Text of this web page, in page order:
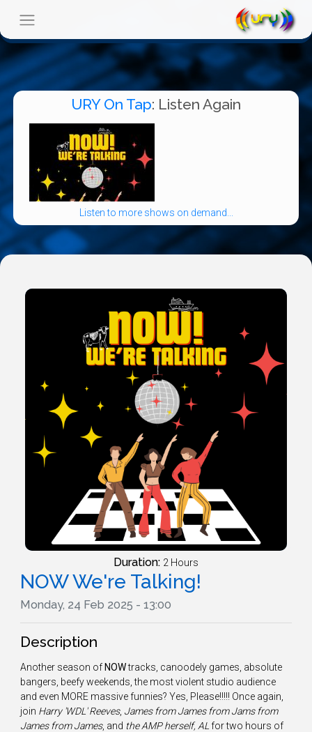
URY On Tap: Listen Again
Listen to more shows on demand...
Duration: 2 Hours
NOW We're Talking!
Monday, 24 Feb 2025 - 13:00
Description
Another season of NOWtracks, canoodely games, absolute
bangers, beefy weekends, the most violent studio audience
and even MORE massive funnies? Yes, Please!!!!! Once again,
join Harry 'WDL' Reeves, James from James from Jams from
James from James, and the AMP herself, AL for two hours of